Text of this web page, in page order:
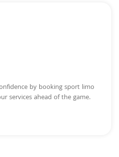
by booking sport limo
services ahead of the game.